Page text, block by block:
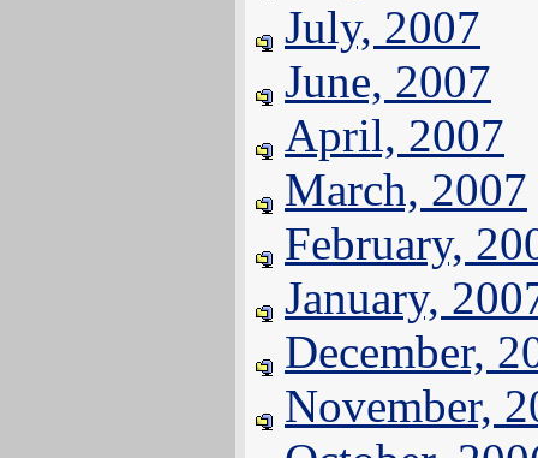
July, 2007
June, 2007
April, 2007
March, 2007
February,
January,
December,
November,